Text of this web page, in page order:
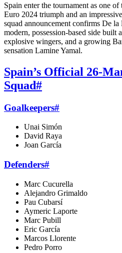
Spain enter the tournament as one
Euro 2024 triumph and an
squad announcement confirms De la
modern, possession-based side built
explosive wingers, and a growing
sensation Lamine Yamal.
Spain’s Official 26-
Squad#
Goalkeepers#
Unai Simón
David Raya
Joan García
Defenders#
Marc Cucurella
Alejandro Grimaldo
Pau Cubarsí
Aymeric Laporte
Marc Pubill
Eric García
Marcos Llorente
Pedro Porro